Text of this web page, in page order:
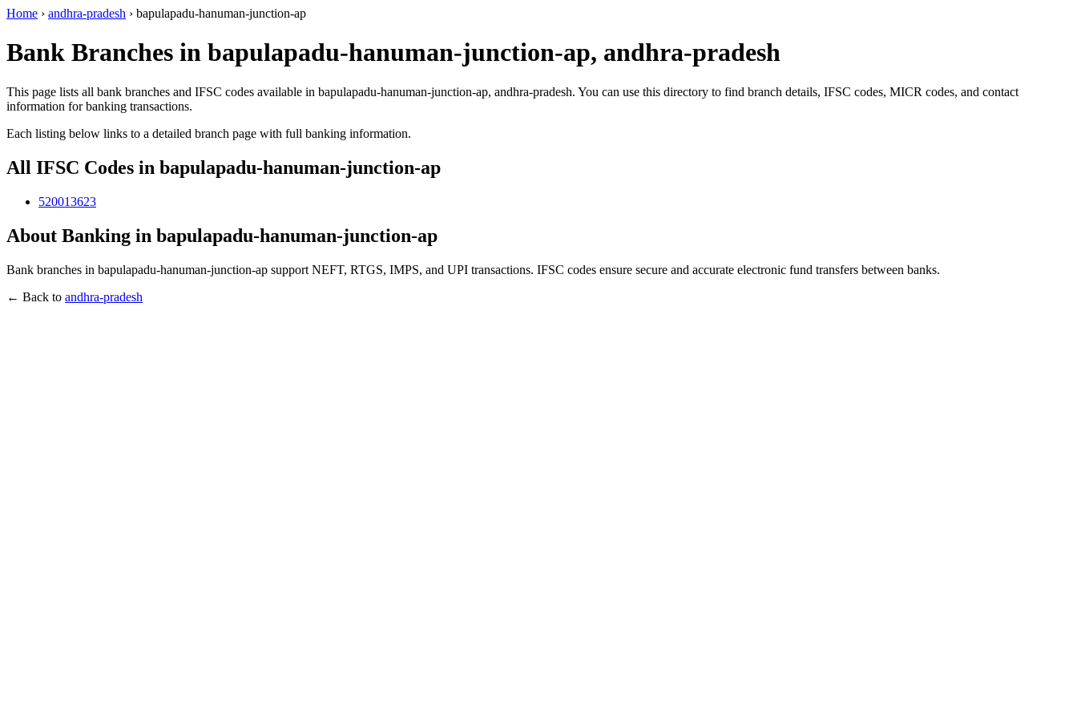
Home › andhra-pradesh › bapulapadu-hanuman-junction-ap
Bank Branches in bapulapadu-hanuman-junction-ap, andhra-pradesh
This page lists all bank branches and IFSC codes available in bapulapadu-hanuman-junction-ap, andhra-pradesh. You can use this directory to find branch details, IFSC codes, MICR codes, and contact
information for banking transactions.
Each listing below links to a detailed branch page with full banking information.
All IFSC Codes in bapulapadu-hanuman-junction-ap
520013623
About Banking in bapulapadu-hanuman-junction-ap
Bank branches in bapulapadu-hanuman-junction-ap support NEFT, RTGS, IMPS, and UPI transactions. IFSC codes ensure secure and accurate electronic fund transfers between banks.
← Back to andhra-pradesh